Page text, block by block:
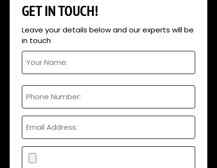
GET IN TOUCH!
Leave your details below and our experts will be
in touch
Your
Name
Phone
Email
File